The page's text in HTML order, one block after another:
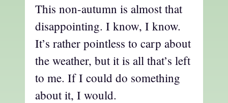
This non-autumn is almost that
disappointing. I know, I know.
It’s rather pointless to carp about
the weather, but it is all that’s left
to me. If I could do something
about it, I would.